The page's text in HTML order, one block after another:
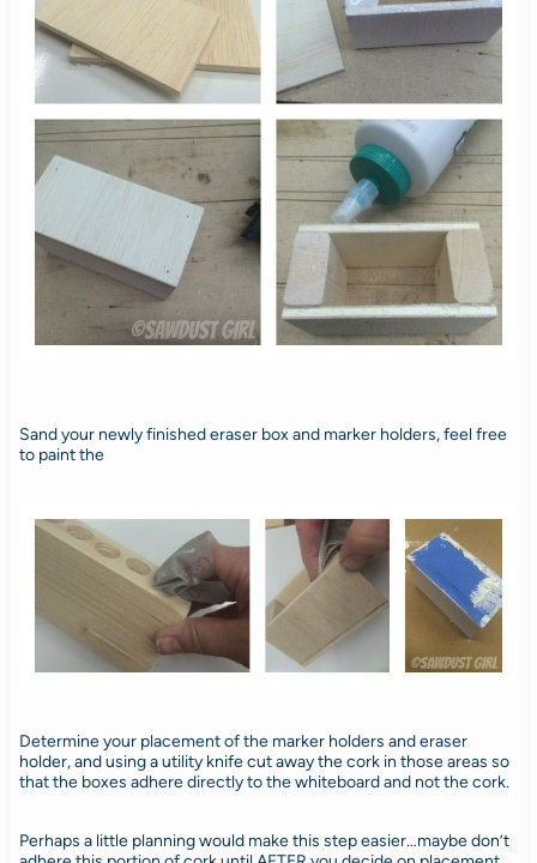
Sand your newly finished eraser box and marker holders, feel free
to paint the
Determine your placement of the marker holders and eraser
holder, and using a utility knife cut away the cork in those areas so
that the boxes adhere directly to the whiteboard and not the cork.
Perhaps a little planning would make this step easier…maybe don’t